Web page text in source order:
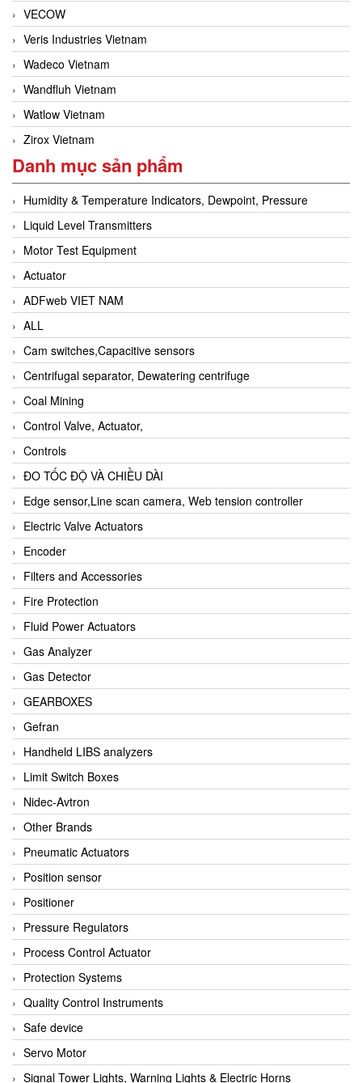
VECOW
Veris Industries Vietnam
Wadeco Vietnam
Wandfluh Vietnam
Watlow Vietnam
Zirox Vietnam
Danh mục sản phẩm
Humidity & Temperature Indicators, Dewpoint, Pressure
Liquid Level Transmitters
Motor Test Equipment
Actuator
ADFweb VIET NAM
ALL
Cam switches,Capacitive sensors
Centrifugal separator, Dewatering centrifuge
Coal Mining
Control Valve, Actuator,
Controls
ĐO TỐC ĐỘ VÀ CHIỀU DÀI
Edge sensor,Line scan camera, Web tension controller
Electric Valve Actuators
Encoder
Filters and Accessories
Fire Protection
Fluid Power Actuators
Gas Analyzer
Gas Detector
GEARBOXES
Gefran
Handheld LIBS analyzers
Limit Switch Boxes
Nidec-Avtron
Other Brands
Pneumatic Actuators
Position sensor
Positioner
Pressure Regulators
Process Control Actuator
Protection Systems
Quality Control Instruments
Safe device
Servo Motor
Signal Tower Lights, Warning Lights & Electric Horns